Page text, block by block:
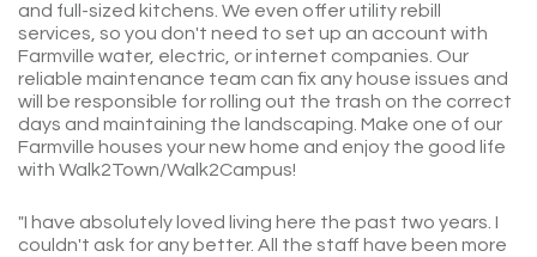
and full-sized kitchens. We even offer utility rebill
services, so you don't need to set up an account with
Farmville water, electric, or internet companies. Our
reliable maintenance team can fix any house issues and
will be responsible for rolling out the trash on the correct
days and maintaining the landscaping. Make one of our
Farmville houses your new home and enjoy the good life
with Walk2Town/Walk2Campus!
"I have absolutely loved living here the past two years. I
couldn't ask for any better. All the staff have been more